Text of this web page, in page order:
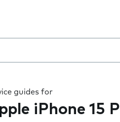
guides for
iPhone 15